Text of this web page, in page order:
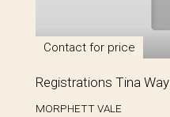
Contact for price
Registrations Tina Way
MORPHETT VALE